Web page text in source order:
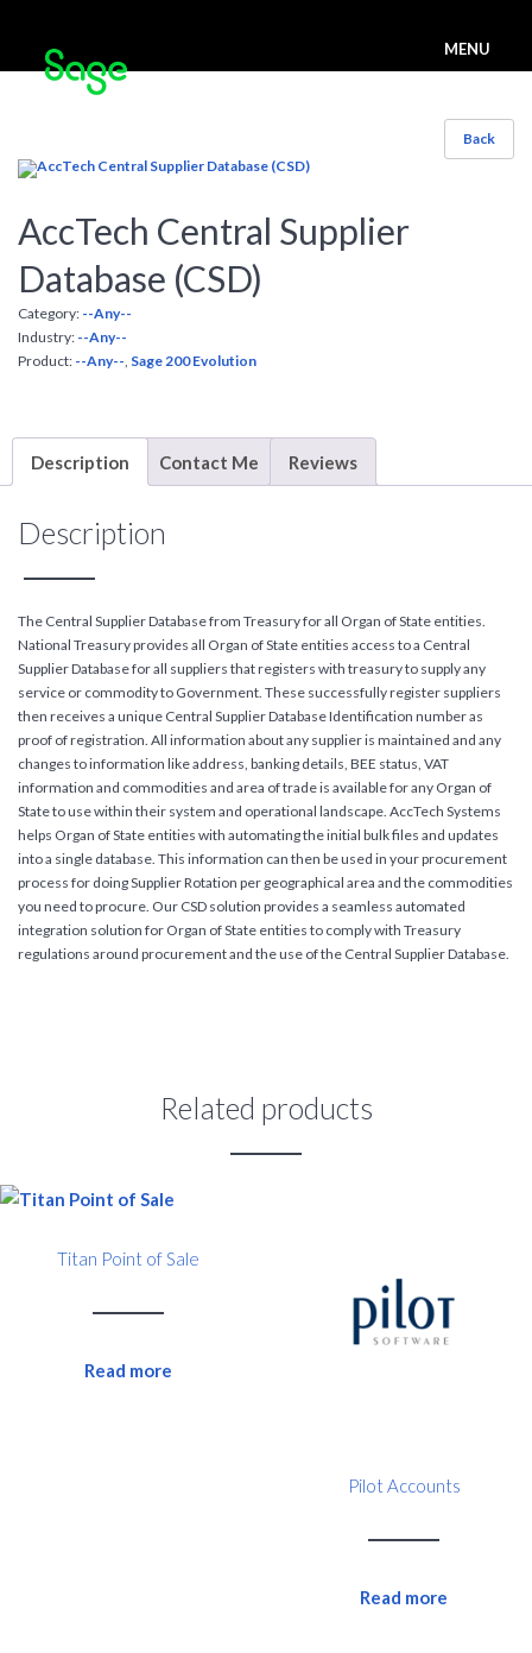
MENU
Back
AccTech Central Supplier
Database (CSD)
Category: --Any--
Industry: --Any--
Product: --Any--, Sage 200 Evolution
Description Contact Me Reviews
Description
The Central Supplier Database from Treasury for all Organ of State entities.
National Treasury provides all Organ of State entities access to a Central
Supplier Database for all suppliers that registers with treasury to supply any
service or commodity to Government. These successfully register suppliers
then receives a unique Central Supplier Database Identification number as
proof of registration. All information about any supplier is maintained and any
changes to information like address, banking details, BEE status, VAT
information and commodities and area of trade is available for any Organ of
State to use within their system and operational landscape. AccTech Systems
helps Organ of State entities with automating the initial bulk files and updates
into a single database. This information can then be used in your procurement
process for doing Supplier Rotation per geographical area and the commodities
you need to procure. Our CSD solution provides a seamless automated
integration solution for Organ of State entities to comply with Treasury
regulations around procurement and the use of the Central Supplier Database.
Related products
Titan Point of Sale
Read more
Pilot Accounts
Read more